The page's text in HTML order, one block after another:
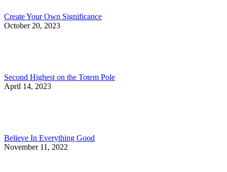
Create Your Own Significance
October 20, 2023
Second Highest on the Totem Pole
April 14, 2023
Believe In Everything Good
November 11, 2022